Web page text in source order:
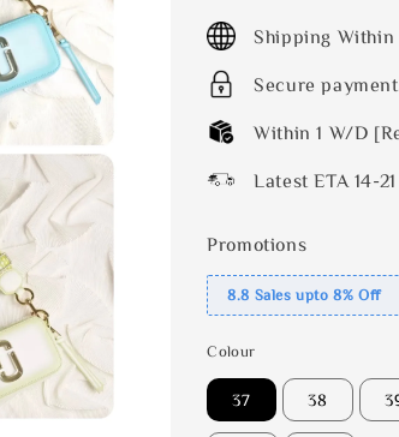
Shipping Within
Secure
Within 1 W/D
Latest ETA 14-
Promotions
8.8 Sales upto 8% Off
Colour
37 38